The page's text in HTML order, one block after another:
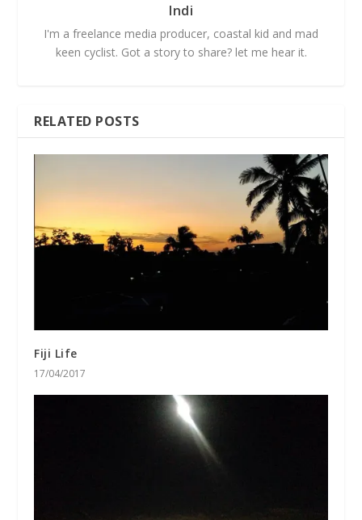
Indi
I'm a freelance media producer, coastal kid and mad
keen cyclist. Got a story to share? let me hear it.
RELATED POSTS
Fiji Life
17/04/2017